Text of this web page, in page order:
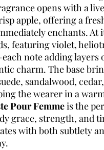
opens with a
apple, offering a
enchants. At
featuring violet,
note adding layers
charm. The base
sandalwood,
the wearer in a
Pour Femmeis the
grace, strength, and
with both subtlety